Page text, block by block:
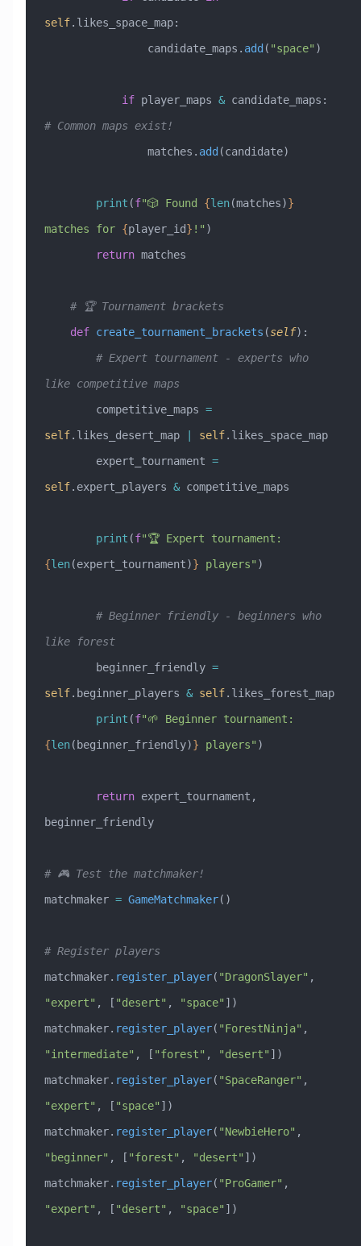
self.likes_space_map:
                candidate_maps.
add ( "space" )
            if
player_maps &
# Common maps exist!
                matches.
add (candidate)
        print
(f"🎲 Found {len(matches)}
matches for {player_id} !" )
        return
matches
    # 🏆 Tournament brackets
    def
create_tournament_brackets (self):
like competitive maps
        competitive_maps
=
self.likes_desert_map self.likes_space_map
        expert_tournament
=
self.expert_players & competitive_maps
        print
(f
{len(expert_tournament)} players" )
like forest
        beginner_friendly
=
self.beginner_players & self.likes_forest_map
        print
(f
{len(beginner_friendly)} players" )
        return
expert_tournament,
beginner_friendly
# 🎮 Test the matchmaker!
matchmaker = GameMatchmaker()
# Register players
matchmaker. register_player( "DragonSlayer"
"expert" , [ "desert" , "space" ])
matchmaker. register_player( "ForestNinja"
"intermediate" , [ "forest" , "desert" ])
matchmaker. register_player( "SpaceRanger"
"expert" , [ "space" ])
matchmaker. register_player( "NewbieHero"
"beginner" , [ "forest" , "desert" ])
matchmaker. register_player( "ProGamer"
"expert" , [ "desert" , "space" ])